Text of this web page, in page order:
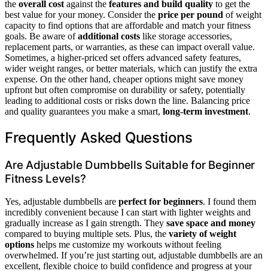
the overall cost against the features and build quality to get the
best value for your money. Consider the price per pound of weight
capacity to find options that are affordable and match your fitness
goals. Be aware ofadditional costs like storage accessories,
replacement parts, or warranties, as these can impact overall value.
Sometimes, a higher-priced set offers advanced safety features,
wider weight ranges, or better materials, which can justify the extra
expense. On the other hand, cheaper options might save money
upfront but often compromise on durability or safety, potentially
leading to additional costs or risks down the line. Balancing price
and quality guarantees you make a smart, long-term investment.
Frequently Asked Questions
Are Adjustable Dumbbells Suitable for Beginner
Fitness Levels?
Yes, adjustable dumbbells are perfect for beginners. I found them
incredibly convenient because I can start with lighter weights and
gradually increase as I gain strength. They save space and money
compared to buying multiple sets. Plus, the variety of weight
options helps me customize my workouts without feeling
overwhelmed. If you’re just starting out, adjustable dumbbells are an
excellent, flexible choice to build confidence and progress at your